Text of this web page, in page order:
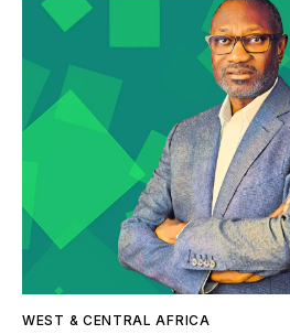
WEST & CENTRAL AFRICA